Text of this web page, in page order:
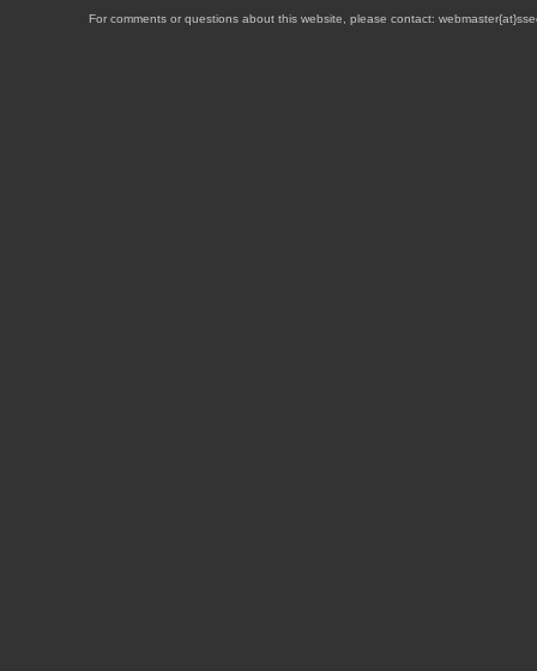
For comments or questions about this website, please contact: